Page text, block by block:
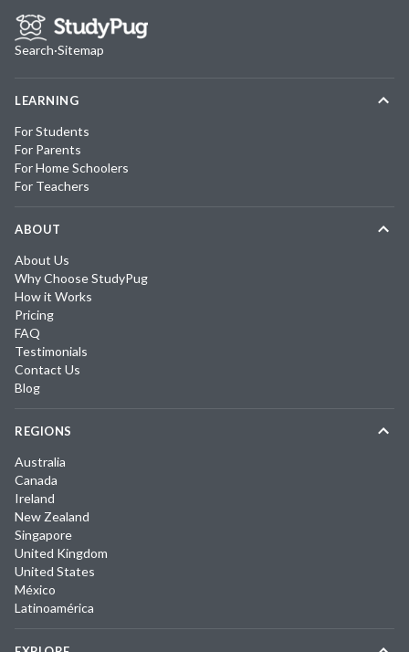
Search·Sitemap
LEARNING
For Students
For Parents
For Home Schoolers
For Teachers
ABOUT
About Us
Why Choose StudyPug
How it Works
Pricing
FAQ
Testimonials
Contact Us
Blog
REGIONS
Australia
Canada
Ireland
New Zealand
Singapore
United Kingdom
United States
México
Latinoamérica